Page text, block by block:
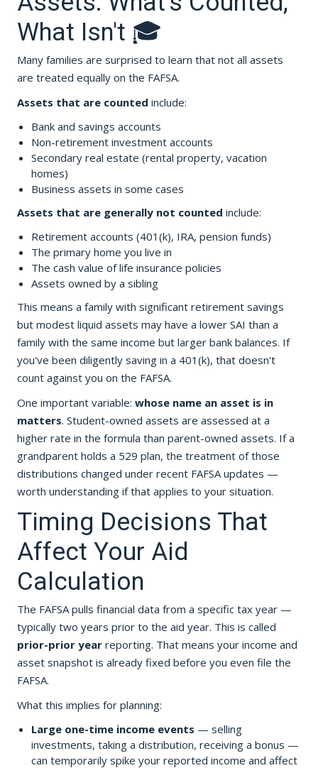
What Isn't 🎓
Many families are surprised to learn that not all assets
are treated equally on the FAFSA.
Assets that are counted include:
Bank and savings accounts
Non-retirement investment accounts
Secondary real estate (rental property, vacation
homes)
Business assets in some cases
Assets that are generally not counted include:
Retirement accounts (401(k), IRA, pension funds)
The primary home you live in
The cash value of life insurance policies
Assets owned by a sibling
This means a family with significant retirement savings
but modest liquid assets may have a lower SAI than a
family with the same income but larger bank balances. If
you've been diligently saving in a 401(k), that doesn't
count against you on the FAFSA.
One important variable: whose name an asset is in
matters. Student-owned assets are assessed at a
higher rate in the formula than parent-owned assets. If a
grandparent holds a 529 plan, the treatment of those
distributions changed under recent FAFSA updates —
worth understanding if that applies to your situation.
Timing Decisions That
Affect Your Aid
Calculation
The FAFSA pulls financial data from a specific tax year —
typically two years prior to the aid year. This is called
prior-prior yearreporting. That means your income and
asset snapshot is already fixed before you even file the
FAFSA.
What this implies for planning:
Large one-time income events — selling
investments, taking a distribution, receiving a bonus —
can temporarily spike your reported income and affect